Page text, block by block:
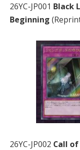
26YC-JP001 Black
Beginning
26YC-JP002 Call